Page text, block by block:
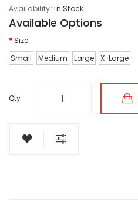
Availability:In Stock
Available Options
Size
Small
Medium Large X-Large
Qty